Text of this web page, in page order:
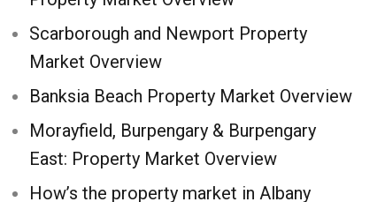
Scarborough and Newport Property
Market Overview
Banksia Beach Property Market Overview
Morayfield, Burpengary & Burpengary
East: Property Market Overview
How’s the property market in Albany